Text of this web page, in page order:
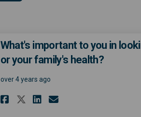
What's important to you in
or your family's health?
over 4 years ago
Share What's
Share What's
Share What's
Email